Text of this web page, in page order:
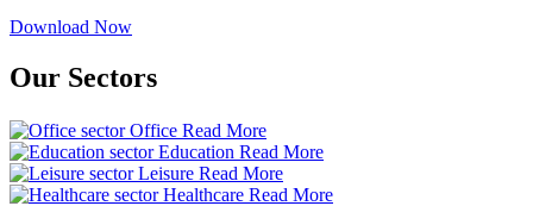
Download Now
Our Sectors
Office Read More
Education Read More
Leisure Read More
Healthcare Read More